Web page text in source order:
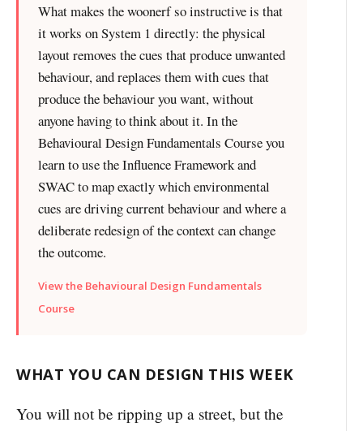
What makes the woonerf so instructive is that
it works on System 1 directly: the physical
layout removes the cues that produce unwanted
behaviour, and replaces them with cues that
produce the behaviour you want, without
anyone having to think about it. In the
Behavioural Design Fundamentals Course you
learn to use the Influence Framework and
SWAC to map exactly which environmental
cues are driving current behaviour and where a
deliberate redesign of the context can change
the outcome.
View the Behavioural Design Fundamentals
Course
WHAT YOU CAN DESIGN THIS WEEK
You will not be ripping up a street, but the